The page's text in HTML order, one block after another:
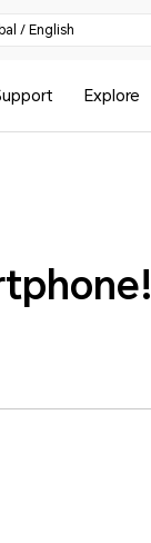
/ English
Explore